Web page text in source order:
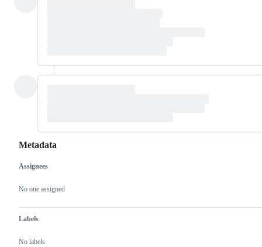
Metadata
Metadata
Assignees
No one assigned
Labels
No labels
Issue
actions